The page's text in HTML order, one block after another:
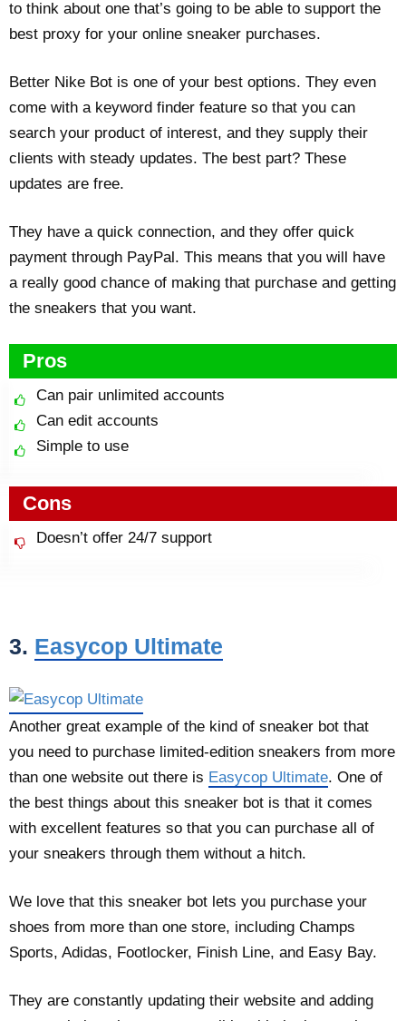
to think about one that’s going to be able to support the
best proxy for your online sneaker purchases.
Better Nike Bot is one of your best options. They even
come with a keyword finder feature so that you can
search your product of interest, and they supply their
clients with steady updates. The best part? These
updates are free.
They have a quick connection, and they offer quick
payment through PayPal. This means that you will have
a really good chance of making that purchase and getting
the sneakers that you want.
Pros
Can pair unlimited accounts
Can edit accounts
Simple to use
Cons
Doesn’t offer 24/7 support
3. Easycop Ultimate
Another great example of the kind of sneaker bot that
you need to purchase limited-edition sneakers from more
than one website out there is Easycop Ultimate. One of
the best things about this sneaker bot is that it comes
with excellent features so that you can purchase all of
your sneakers through them without a hitch.
We love that this sneaker bot lets you purchase your
shoes from more than one store, including Champs
Sports, Adidas, Footlocker, Finish Line, and Easy Bay.
They are constantly updating their website and adding